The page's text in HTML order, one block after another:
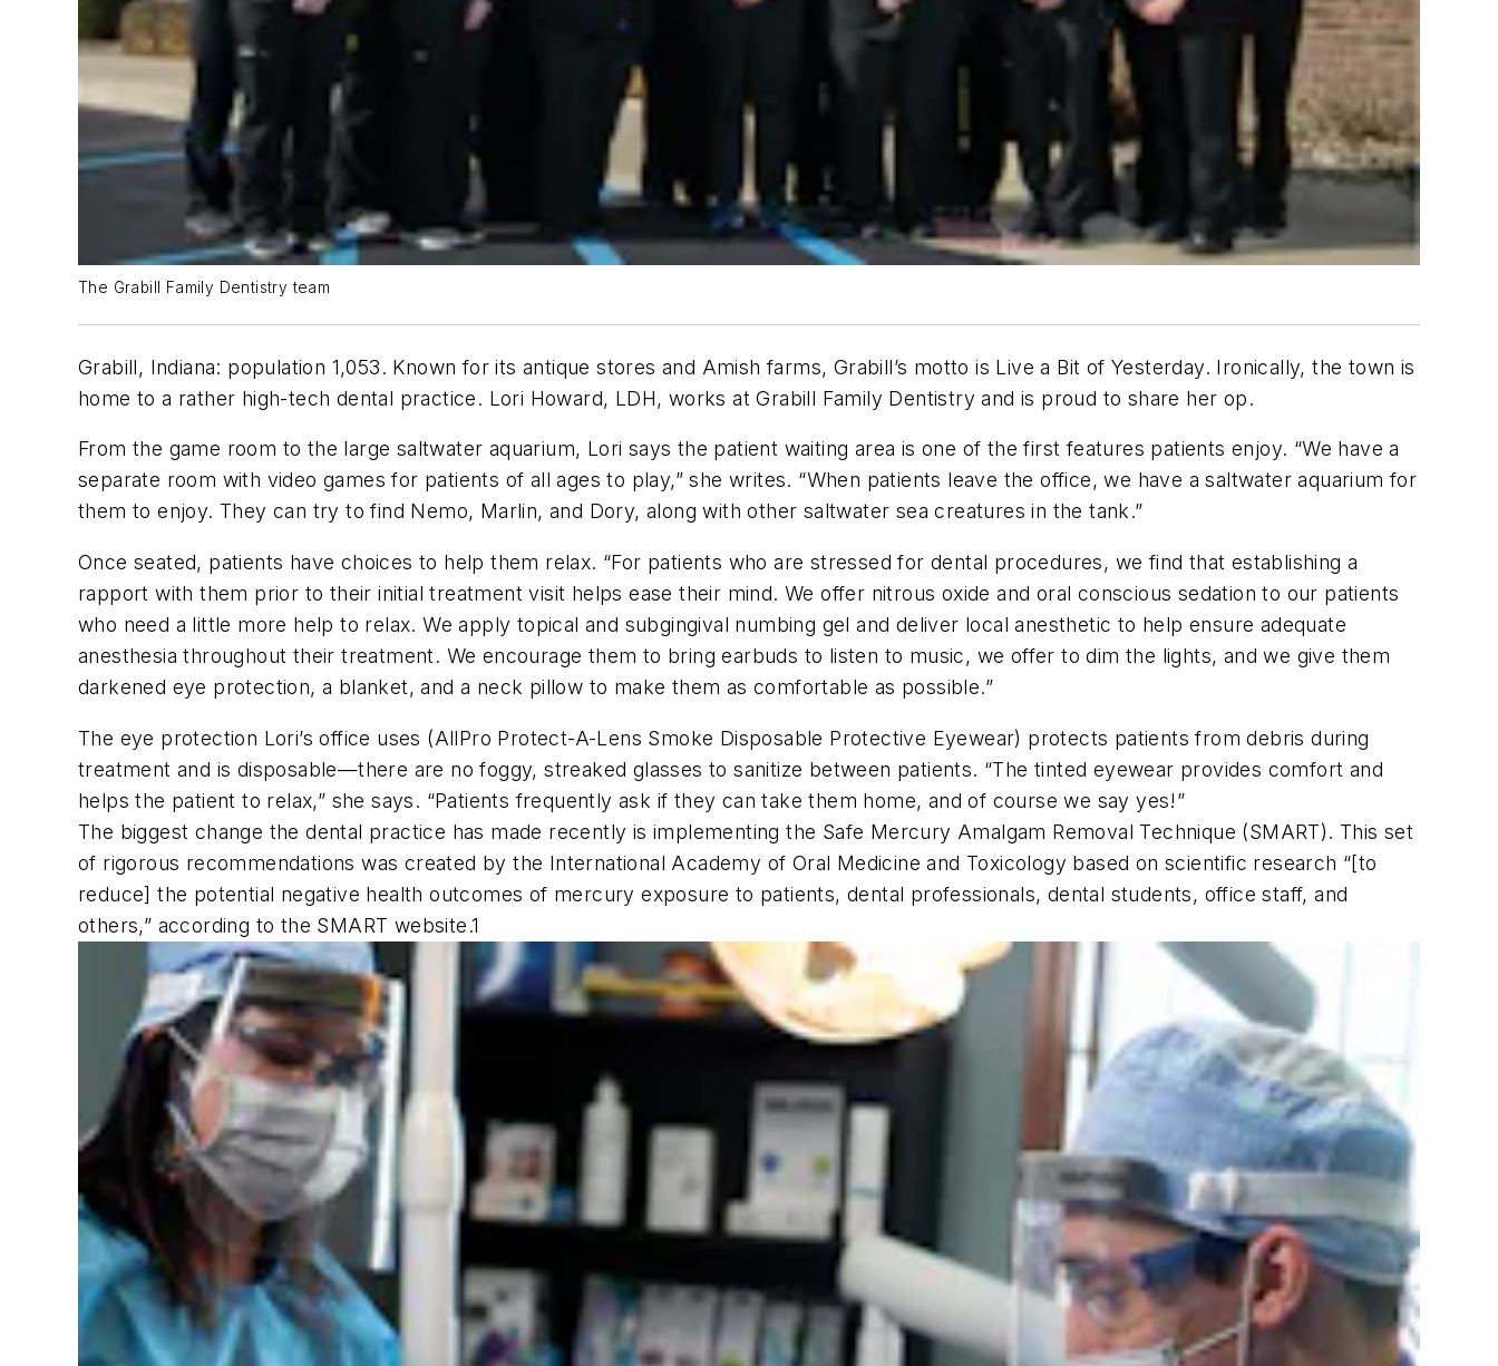
The Grabill Family Dentistry team
Grabill, Indiana: population 1,053. Known for its antique stores and Amish farms, Grabill’s motto is Live a Bit of Yesterday. Ironically, the town is
home to a rather high-tech dental practice. Lori Howard, LDH, works at Grabill Family Dentistry and is proud to share her op.
From the game room to the large saltwater aquarium, Lori says the patient waiting area is one of the first features patients enjoy. “We have a
separate room with video games for patients of all ages to play,” she writes. “When patients leave the office, we have a saltwater aquarium for
them to enjoy. They can try to find Nemo, Marlin, and Dory, along with other saltwater sea creatures in the tank.”
Once seated, patients have choices to help them relax. “For patients who are stressed for dental procedures, we find that establishing a
rapport with them prior to their initial treatment visit helps ease their mind. We offer nitrous oxide and oral conscious sedation to our patients
who need a little more help to relax. We apply topical and subgingival numbing gel and deliver local anesthetic to help ensure adequate
anesthesia throughout their treatment. We encourage them to bring earbuds to listen to music, we offer to dim the lights, and we give them
darkened eye protection, a blanket, and a neck pillow to make them as comfortable as possible.”
The eye protection Lori’s office uses (AllPro Protect-A-Lens Smoke Disposable Protective Eyewear) protects patients from debris during
treatment and is disposable—there are no foggy, streaked glasses to sanitize between patients. “The tinted eyewear provides comfort and
helps the patient to relax,” she says. “Patients frequently ask if they can take them home, and of course we say yes!”
The biggest change the dental practice has made recently is implementing the Safe Mercury Amalgam Removal Technique (SMART). This set
of rigorous recommendations was created by the International Academy of Oral Medicine and Toxicology based on scientific research “[to
reduce] the potential negative health outcomes of mercury exposure to patients, dental professionals, dental students, office staff, and
others,” according to the SMART website.1